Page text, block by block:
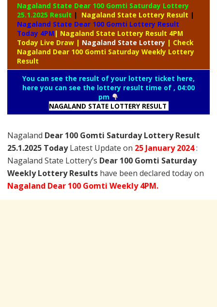
Nagaland State Dear 100 Gomti Saturday Lottery
25.1.2025 Result | Nagaland State Lottery Result |
Nagaland State Dear 100 Gomti Lottery Result
Today 4PM | Nagaland State Lottery Result 4PM
Today Live Draw | Nagaland State Lottery | Check
Nagaland Dear 100 Gomti Saturday Weekly Lottery
Result
You can see the result of your lottery ticket here,
here you can see the lottery result time of , 04:00
pm
NAGALAND STATE LOTTERY RESULT
Nagaland Dear 100 Gomti Saturday Lottery Result
25.1.2025 TodayLatest Update on 25 January2024:
Nagaland State Lottery’s Dear 100 Gomti Saturday
Weekly Lottery Results have been declared today on
Nagaland Dear 100 Gomti Weekly 4PM.